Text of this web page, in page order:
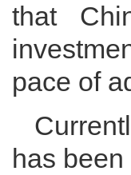
that
pace of
has